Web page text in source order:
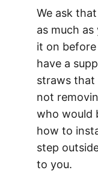
We ask
as much
it on
have a
straws that
not
who would
how to
step
to you.